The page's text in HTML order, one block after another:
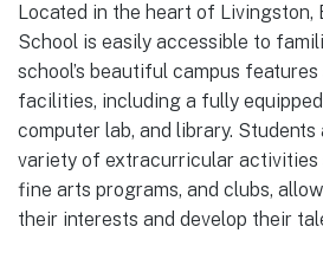
Located in the heart of Livingston,
School is easily accessible to
school’s beautiful campus
facilities, including a fully
computer lab, and library.
variety of extracurricular activities
fine arts programs, and clubs,
their interests and develop their